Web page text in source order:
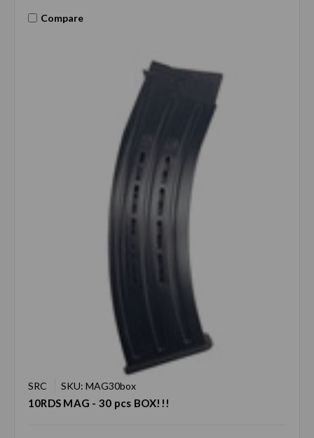
Compare
SRC SKU: MAG30box
10RDS MAG - 30 pcs BOX!!!